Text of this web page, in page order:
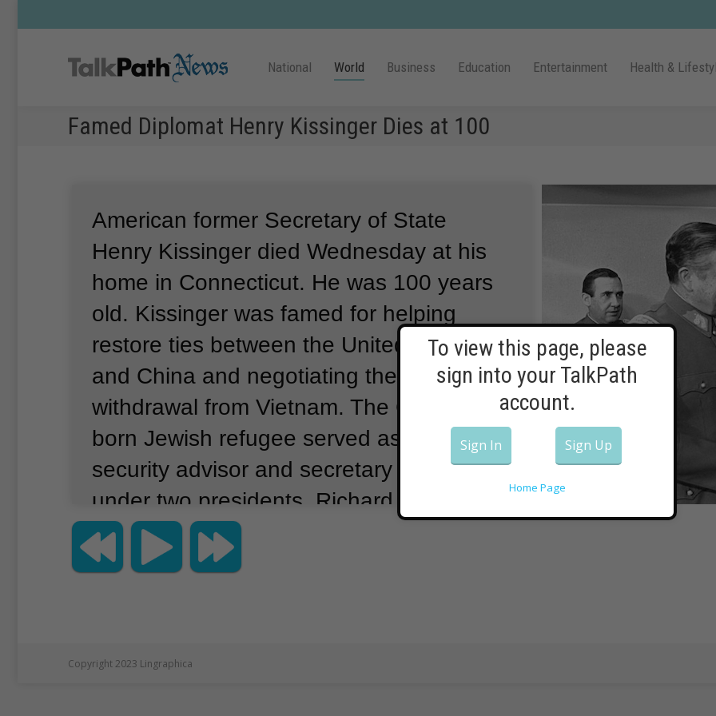
National World Business Education Entertainment Health &
Famed Diplomat Henry Kissinger Dies at 100
American former Secretary of State
Henry Kissinger died Wednesday at his
home in Connecticut. He was 100 years
old. Kissinger was famed for helping
restore ties between the United States
and China and negotiating the U.S.
withdrawal from Vietnam. The German-
born Jewish refugee served as national
security advisor and secretary of state
under two presidents, Richard Nixon and
Gerald Ford.
During the 1970s, Kissinger
led U.S. diplomacy and was involved in
Copyright 2023 Lingraphica
To view this page, please
sign into your TalkPath
account.
Sign In Sign Up
Home Page